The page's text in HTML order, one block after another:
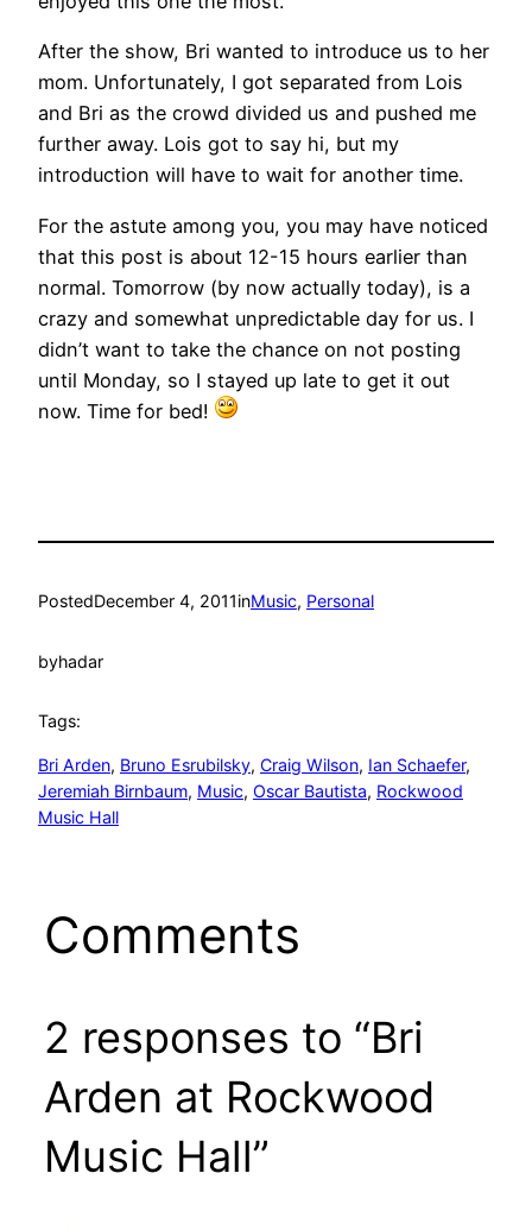
After the show, Bri wanted to introduce us to her
mom. Unfortunately, I got separated from Lois
and Bri as the crowd divided us and pushed me
further away. Lois got to say hi, but my
introduction will have to wait for another time.
For the astute among you, you may have noticed
that this post is about 12-15 hours earlier than
normal. Tomorrow (by now actually today), is a
crazy and somewhat unpredictable day for us. I
didn’t want to take the chance on not posting
until Monday, so I stayed up late to get it out
now. Time for bed!
PostedDecember 4, 2011inMusic, Personal
byhadar
Tags:
Bri Arden, Bruno Esrubilsky, Craig Wilson, Ian Schaefer
Jeremiah Birnbaum, Music, Oscar Bautista, Rockwood
Music Hall
Comments
2 responses to “Bri
Arden at Rockwood
Music Hall”